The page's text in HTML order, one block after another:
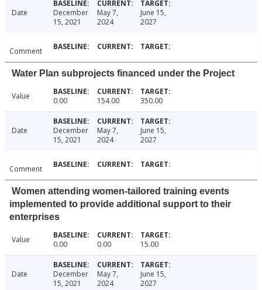
Date
December
15, 2021
May 7,
2024
June 15,
2027
Comment
Water Plan subprojects financed under the Project
Value 0.00 154.00 350.00
Date
December
15, 2021
May 7,
2024
June 15,
2027
Comment
Women attending women-tailored training events
implemented to provide additional support to their
enterprises
Value 0.00 0.00 15.00
Date
December
15, 2021
May 7,
2024
June 15,
2027